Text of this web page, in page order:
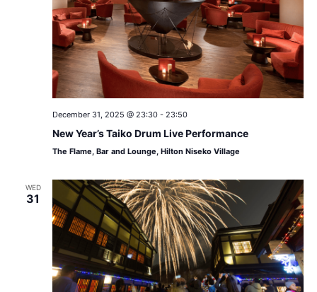
December 31, 2025 @ 23:30- 23:50
New Year’s Taiko Drum Live Performance
The Flame, Bar and Lounge, Hilton Niseko Village
WED
31